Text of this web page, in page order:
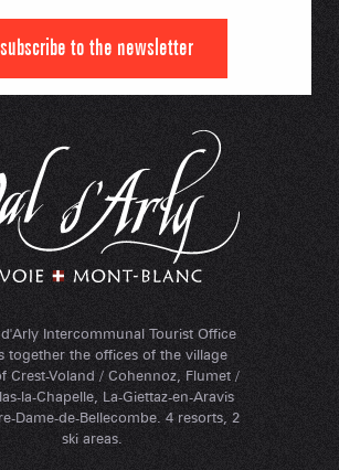
Intercommunal Tourist Office
together the offices of the village
Crest-Voland / Cohennoz, Flumet /
la-Chapelle, La-Giettaz-en-Aravis
Dame-de-Bellecombe. 4 resorts, 2
ski areas.
I subscribe to the newsletter